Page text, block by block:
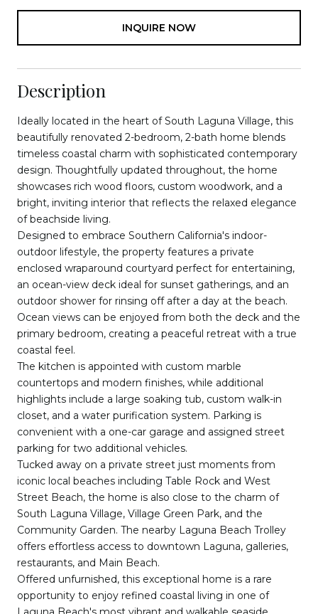
INQUIRE NOW
Description
Ideally located in the heart of South Laguna Village, this
beautifully renovated 2-bedroom, 2-bath home blends
timeless coastal charm with sophisticated contemporary
design. Thoughtfully updated throughout, the home
showcases rich wood floors, custom woodwork, and a
bright, inviting interior that reflects the relaxed elegance
of beachside living.
Designed to embrace Southern California's indoor-
outdoor lifestyle, the property features a private
enclosed wraparound courtyard perfect for entertaining,
an ocean-view deck ideal for sunset gatherings, and an
outdoor shower for rinsing off after a day at the beach.
Ocean views can be enjoyed from both the deck and the
primary bedroom, creating a peaceful retreat with a true
coastal feel.
The kitchen is appointed with custom marble
countertops and modern finishes, while additional
highlights include a large soaking tub, custom walk-in
closet, and a water purification system. Parking is
convenient with a one-car garage and assigned street
parking for two additional vehicles.
Tucked away on a private street just moments from
iconic local beaches including Table Rock and West
Street Beach, the home is also close to the charm of
South Laguna Village, Village Green Park, and the
Community Garden. The nearby Laguna Beach Trolley
offers effortless access to downtown Laguna, galleries,
restaurants, and Main Beach.
Offered unfurnished, this exceptional home is a rare
opportunity to enjoy refined coastal living in one of